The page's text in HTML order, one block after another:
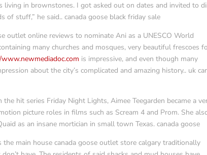
in brownstones. I got asked out on dates and invited to
of stuff,” he said.. canada goose black friday sale
outlet online reviews to nominate Ani as a UNESCO World
many churches and mosques, very beautiful frescoes
is impressive, and even though many
about the city’s complicated and amazing history.. uk
hit series Friday Night Lights, Aimee Teegarden became a
picture roles in films such as Scream 4 and Prom. She
as an insane mortician in small town Texas. canada goose
main house canada goose outlet store calgary traditionally